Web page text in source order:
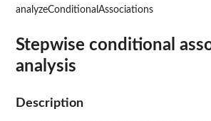
analyzeConditionalAssociations
Stepwise conditional
analysis
Description